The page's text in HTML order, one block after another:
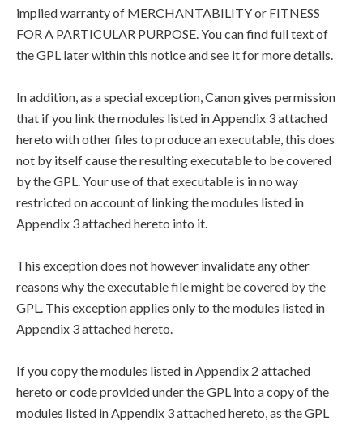
implied warranty of MERCHANTABILITY or FITNESS
FOR A PARTICULAR PURPOSE. You can find full text of
the GPL later within this notice and see it for more details.
In addition, as a special exception, Canon gives permission
that if you link the modules listed in Appendix 3 attached
hereto with other files to produce an executable, this does
not by itself cause the resulting executable to be covered
by the GPL. Your use of that executable is in no way
restricted on account of linking the modules listed in
Appendix 3 attached hereto into it.
This exception does not however invalidate any other
reasons why the executable file might be covered by the
GPL. This exception applies only to the modules listed in
Appendix 3 attached hereto.
If you copy the modules listed in Appendix 2 attached
hereto or code provided under the GPL into a copy of the
modules listed in Appendix 3 attached hereto, as the GPL